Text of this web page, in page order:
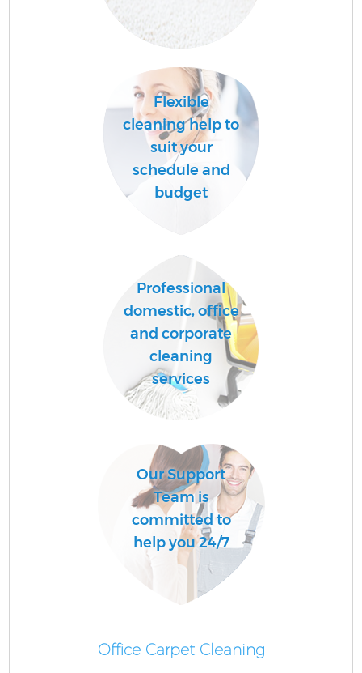
Flexible
cleaning help to
suit your
schedule and
budget
Professional
domestic, office
and corporate
cleaning
services
Our Support
Team is
committed to
help you 24/7
Office Carpet Cleaning